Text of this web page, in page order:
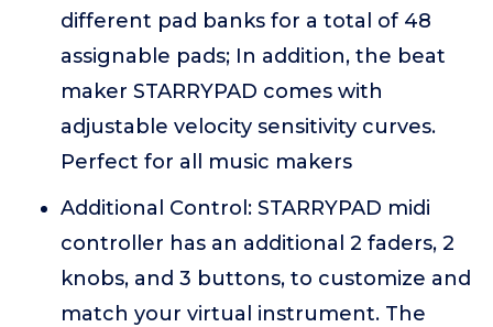
different pad banks for a total of 48
assignable pads; In addition, the beat
maker STARRYPAD comes with
adjustable velocity sensitivity curves.
Perfect for all music makers
Additional Control: STARRYPAD midi
controller has an additional 2 faders, 2
knobs, and 3 buttons, to customize and
match your virtual instrument. The